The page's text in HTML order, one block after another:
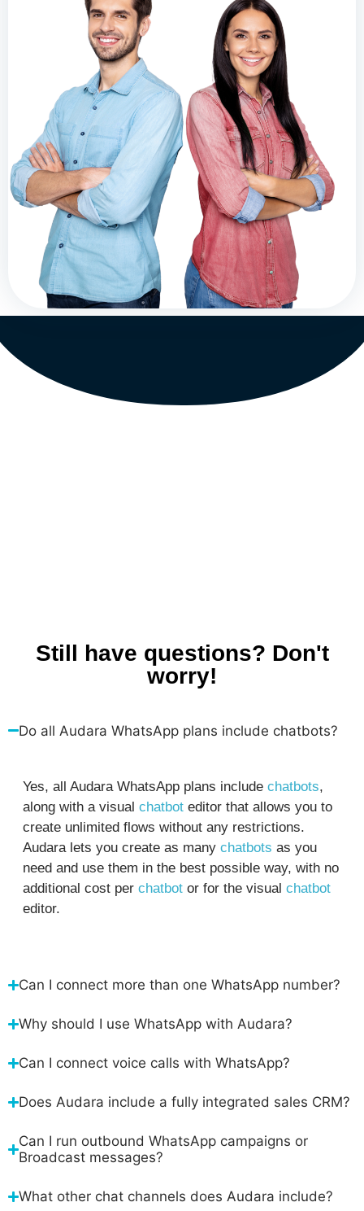
Still have questions? Don't
worry!
Do all Audara WhatsApp plans include chatbots?
Yes, all Audara WhatsApp plans include chatbots,
along with a visual chatbot editor that allows you to
create unlimited flows without any restrictions.
Audara lets you create as many chatbots as you
need and use them in the best possible way, with no
additional cost per chatbot or for the visual chatbot
editor.
Can I connect more than one WhatsApp number?
Why should I use WhatsApp with Audara?
Can I connect voice calls with WhatsApp?
Does Audara include a fully integrated sales CRM?
Can I run outbound WhatsApp campaigns or
Broadcast messages?
What other chat channels does Audara include?